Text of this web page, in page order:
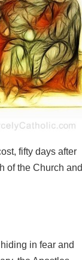
fifty days after
of the Church and
in fear and